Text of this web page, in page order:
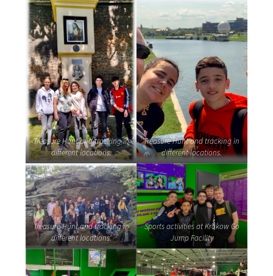
Treasure Hunt and tracking in
different locations.
Treasure Hunt and tracking in
different locations.
Treasure Hunt and tracking in
different locations.
Sports activities at Krakow Go
Jump Facility